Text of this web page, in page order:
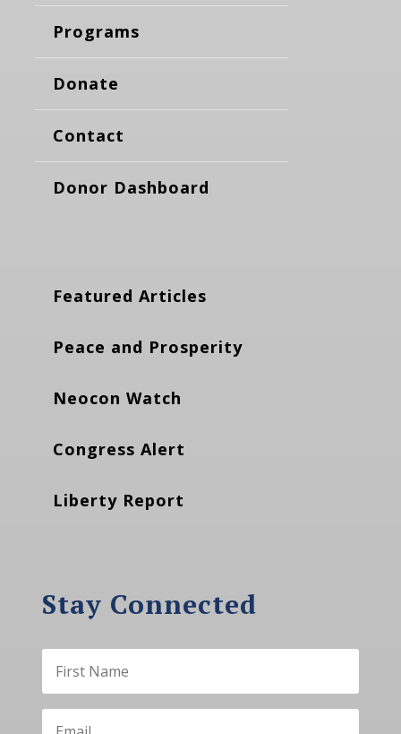
Programs
Donate
Contact
Donor Dashboard
Featured Articles
Peace and Prosperity
Neocon Watch
Congress Alert
Liberty Report
Stay Connected